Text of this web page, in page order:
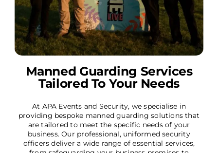
Manned Guarding Services
Tailored To Your Needs
At APA Events and Security, we specialise in
providing bespoke manned guarding solutions that
are tailored to meet the specific needs of your
business. Our professional, uniformed security
officers deliver a wide range of essential services,